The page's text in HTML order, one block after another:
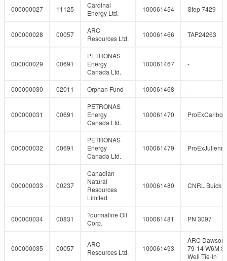
000000027 11125
Cardinal
Energy Ltd.
100061454 Step 7429
000000028 00057
ARC
Resources Ltd.
100061466 TAP24263
000000029 00691
PETRONAS
Energy
Canada Ltd.
100061467 -
000000030 02011 Orphan Fund 100061468 -
000000031 00691
PETRONAS
Energy
Canada Ltd.
100061470
000000032 00691
PETRONAS
Energy
Canada Ltd.
100061479
000000033 00237
Canadian
Natural
Resources
Limited
100061480 CNRL Buick
000000034 00831
Tourmaline Oil
Corp.
100061481 PN 3097
000000035 00057
ARC
Resources Ltd.
100061493
ARC Dawson
79-14 W6M
Well Tie-In